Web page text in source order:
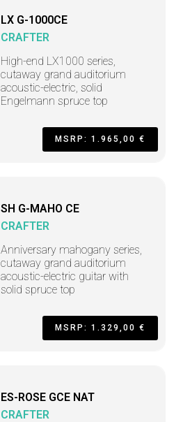
LX G-1000CE
CRAFTER
High-end LX1000 series,
cutaway grand auditorium
acoustic-electric, solid
Engelmann spruce top
MSRP: 1.965,00 €
SH G-MAHO CE
CRAFTER
Anniversary mahogany series,
cutaway grand auditorium
acoustic-electric guitar with
solid spruce top
MSRP: 1.329,00 €
ES-ROSE GCE NAT
CRAFTER